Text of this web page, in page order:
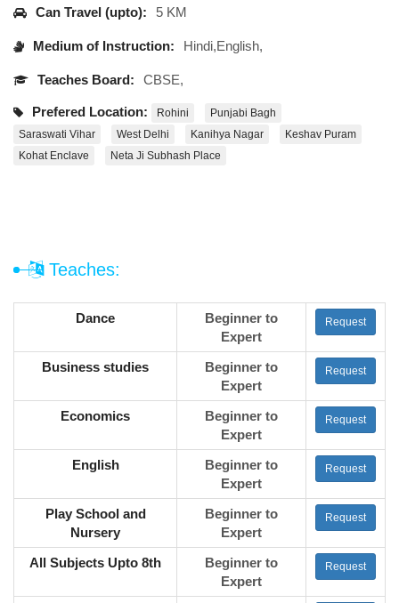
Can Travel (upto): 5 KM
Medium of Instruction: Hindi,English,
Teaches Board: CBSE,
Prefered Location: Rohini
Punjabi Bagh
Saraswati Vihar
West Delhi Kanihya Nagar
Keshav Puram
Kohat Enclave
Neta Ji Subhash Place
Teaches:
Dance
Beginner to
Expert
Request
Business studies
Beginner to
Expert
Request
Economics
Beginner to
Expert
Request
English
Beginner to
Expert
Request
Play School and
Nursery
Beginner to
Expert
Request
All Subjects Upto 8th
Beginner to
Expert
Request